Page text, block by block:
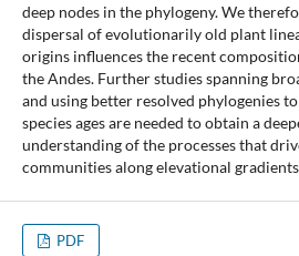
deep nodes in the phylogeny. We
dispersal of evolutionarily old plant
origins influences the recent
the Andes. Further studies spanning
and using better resolved phylogenies
species ages are needed to obtain a
understanding of the processes that
communities along elevational
PDF